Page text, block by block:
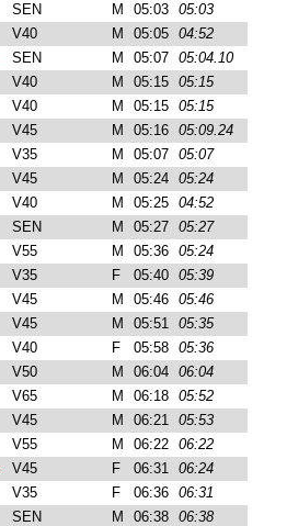
SEN M 05:03 05:03
V40 M 05:05 04:52
SEN M 05:07 05:04.10
V40 M 05:15 05:15
V40 M 05:15 05:15
V45 M 05:16 05:09.24
V35 M 05:07 05:07
V45 M 05:24 05:24
V40 M 05:25 04:52
SEN M 05:27 05:27
V55 M 05:36 05:24
V35 F 05:40 05:39
V45 M 05:46 05:46
V45 M 05:51 05:35
V40 F 05:58 05:36
V50 M 06:04 06:04
V65 M 06:18 05:52
V45 M 06:21 05:53
V55 M 06:22 06:22
V45 F 06:31 06:24
V35 F 06:36 06:31
SEN M 06:38 06:38